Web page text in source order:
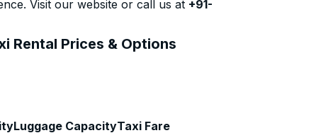
Visit our website or call us at +91-
Rental Prices & Options
Luggage CapacityTaxi Fare